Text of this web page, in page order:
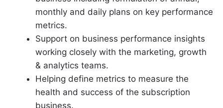
monthly and daily plans on key performance
metrics.
Support on business performance insights
working closely with the marketing, growth
& analytics teams.
Helping define metrics to measure the
health and success of the subscription
business.